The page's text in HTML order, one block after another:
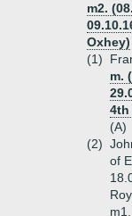
m2.
Oxhey)
(1)
m.
4th
(A)
(2)
of